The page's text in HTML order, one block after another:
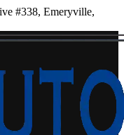
#338, Emeryville,